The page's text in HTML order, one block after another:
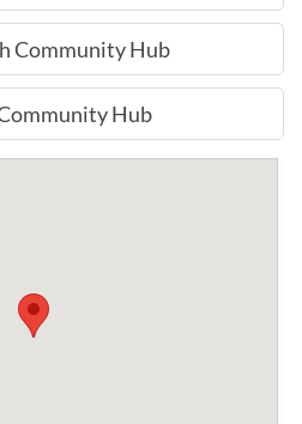
Community Hub
Hub